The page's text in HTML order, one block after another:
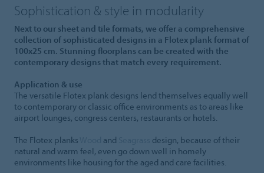
Sophistication & style in modularity
Next to our sheet and tile formats, we offer a comprehensive
collection of sophisticated designs in a Flotex plank format of
100x25 cm. Stunning floorplans can be created with the
contemporary designs that match every requirement.
Application & use
The versatile Flotex plank designs lend themselves equally well
to contemporary or classic office environments as to areas like
airport lounges, congress centers, restaurants or hotels.
The Flotex planks
and
design, because of their
natural and warm feel, even go down well in homely
environments like housing for the aged and care facilities.